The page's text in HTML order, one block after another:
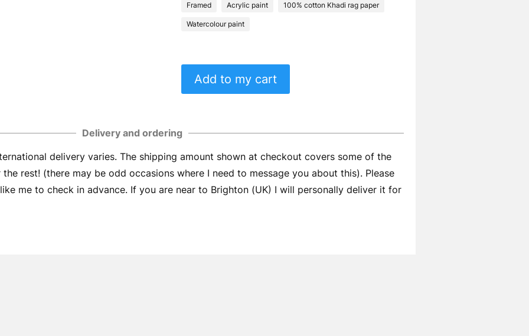
Framed Acrylic paint 100% cotton Khadi rag paper
Watercolour paint
Add to my cart
Delivery and ordering
delivery varies. The shipping amount shown at checkout covers some of the
rest! (there may be odd occasions where I need to message you about this). Please
me to check in advance. If you are near to Brighton (UK) I will personally deliver it for